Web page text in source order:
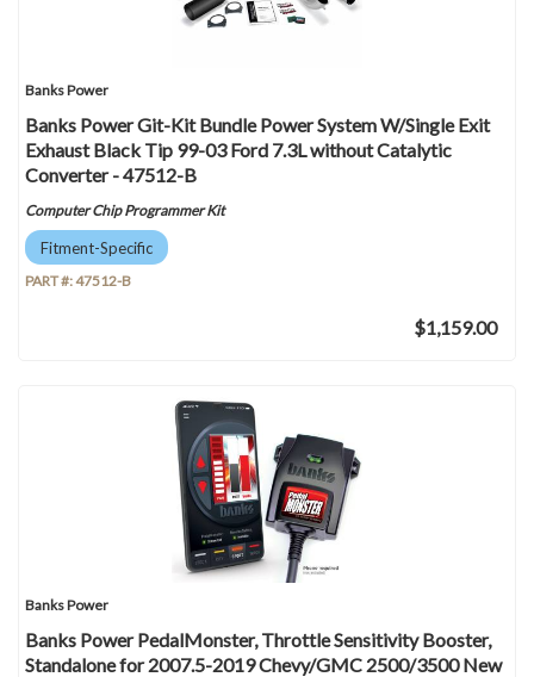
Banks Power
Banks Power Git-Kit Bundle Power System W/Single Exit
Exhaust Black Tip 99-03 Ford 7.3L without Catalytic
Converter - 47512-B
Computer Chip Programmer Kit
Fitment-Specific
PART #:47512-B
$1,159.00
Banks Power
Banks Power PedalMonster, Throttle Sensitivity Booster,
Standalone for 2007.5-2019 Chevy/GMC 2500/3500 New